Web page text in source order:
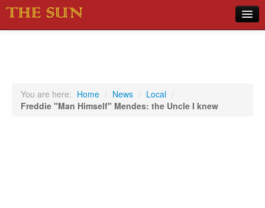
Sports
You are here: Home / News / Local /
Freddie "Man Himself" Mendes: the Uncle I knew